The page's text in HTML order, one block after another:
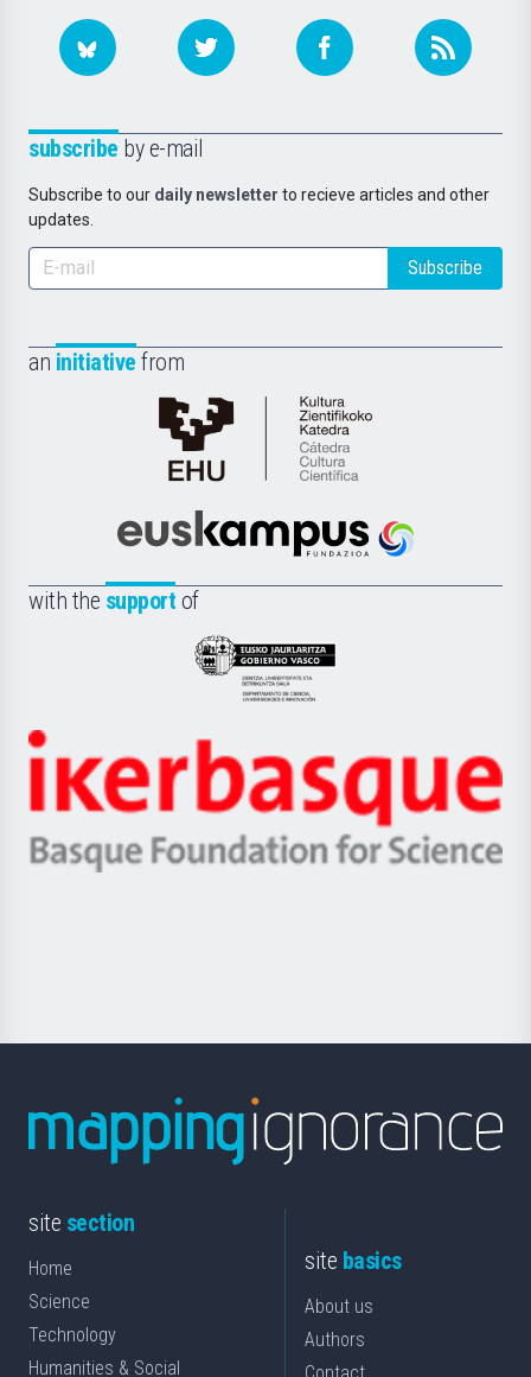
subscribe by e-mail
Subscribe to our daily newsletter to recieve articles and other
updates.
Subscribe
an initiative from
Cátedra
de
Científica
la
Euskampus
with the support of
Eusko
Jaurlaritza
Zientzia,
Unibertsitatea
Berrikuntza
Ikerbasque
-
Basque
site section
Home
Science
Technology
Humanities & Social
site basics
About us
Authors
Contact